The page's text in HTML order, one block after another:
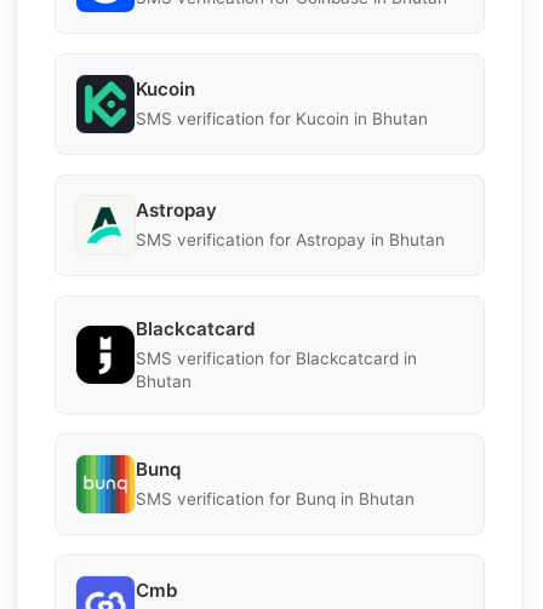
Kucoin
SMS verification for Kucoin in Bhutan
Astropay
SMS verification for Astropay in Bhutan
Blackcatcard
SMS verification for Blackcatcard in
Bhutan
Bunq
SMS verification for Bunq in Bhutan
Cmb